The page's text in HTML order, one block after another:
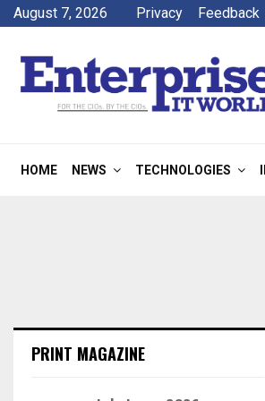
August 7, 2026 Privacy Feedback
HOME NEWS TECHNOLOGIES
PRINT MAGAZINE